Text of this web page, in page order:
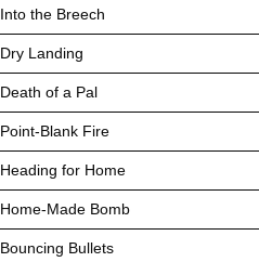
Into the Breech
Dry Landing
Death of a Pal
Point-Blank Fire
Heading for Home
Home-Made Bomb
Bouncing Bullets